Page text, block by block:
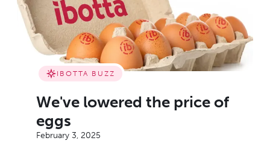
IBOTTA BUZZ
We've lowered the price of
eggs
February 3, 2025